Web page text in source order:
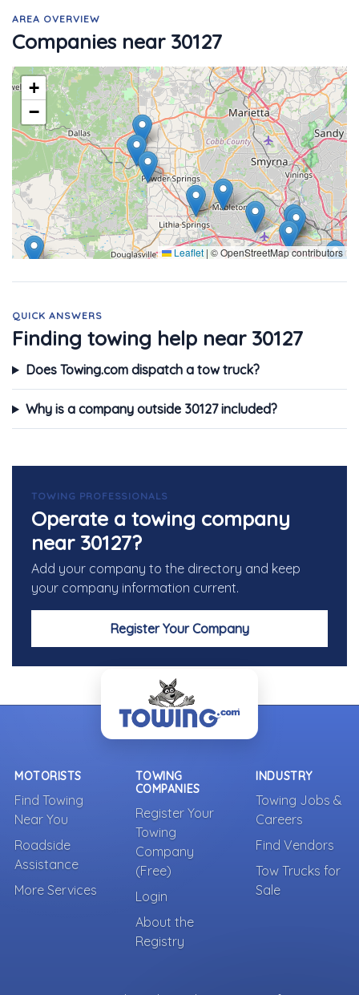
AREA OVERVIEW
Companies near 30127
+
−
Leaflet | © OpenStreetMap contributors
QUICK ANSWERS
Finding towing help near 30127
Does Towing.com dispatch a tow truck?
Why is a company outside 30127 included?
TOWING PROFESSIONALS
Operate a towing company
near 30127?
Add your company to the directory and keep
your company information current.
Register Your Company
MOTORISTS
Find Towing
Near You
Roadside
Assistance
More Services
TOWING
COMPANIES
Register Your
Towing
Company
(Free)
Login
About the
Registry
INDUSTRY
Towing Jobs &
Careers
Find Vendors
Tow Trucks for
Sale